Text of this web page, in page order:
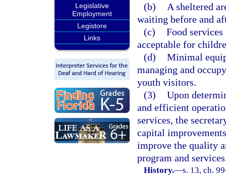
Legislative
Employment
Legistore
Links
(b)
A sheltered
waiting before and
(c) Food
acceptable for
(d) Minimal
managing and
youth visitors.
(3) Upon
and efficient
services, the
capital
improve the quality
program and
History.—s. 13, ch.